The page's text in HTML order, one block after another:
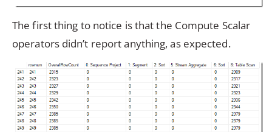
The first thing to notice is that the Compute Scalar
operators didn’t report anything, as expected.